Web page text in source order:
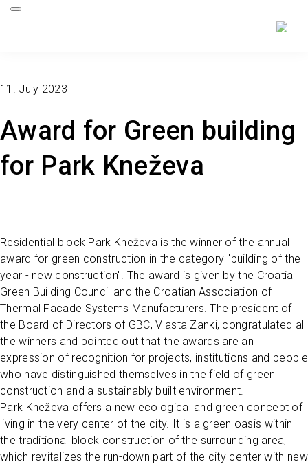
Award for Green building
for Park Kneževa
11. July 2023
Residential block Park Kneževa is the winner of the annual
award for green construction in the category "building of the
year - new construction". The award is given by the Croatia
Green Building Council and the Croatian Association of
Thermal Facade Systems Manufacturers. The president of
the Board of Directors of GBC, Vlasta Zanki, congratulated all
the winners and pointed out that the awards are an
expression of recognition for projects, institutions and people
who have distinguished themselves in the field of green
construction and a sustainably built environment.
Park Kneževa offers a new ecological and green concept of
living in the very center of the city. It is a green oasis within
the traditional block construction of the surrounding area,
which revitalizes the run-down part of the city center with new